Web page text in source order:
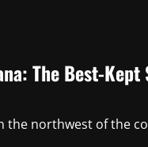
The Best-
the northwest of the